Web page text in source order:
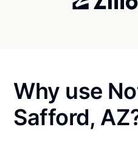
Why use
Safford,